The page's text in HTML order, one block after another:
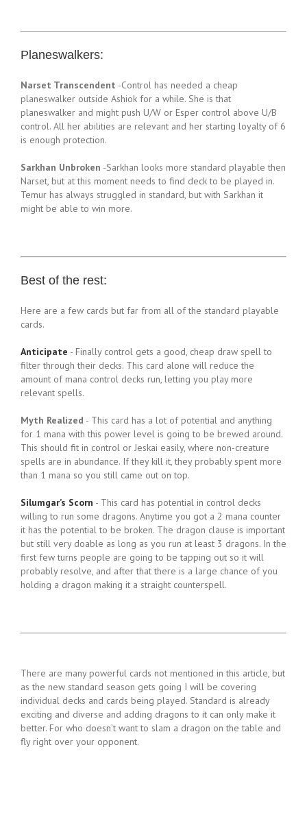
Planeswalkers:
Narset Transcendent -Control has needed a cheap
planeswalker outside Ashiok for a while. She is that
planeswalker and might push U/W or Esper control above U/B
control. All her abilities are relevant and her starting loyalty of 6
is enough protection.
Sarkhan Unbroken -Sarkhan looks more standard playable then
Narset, but at this moment needs to find deck to be played in.
Temur has always struggled in standard, but with Sarkhan it
might be able to win more.
Best of the rest:
Here are a few cards but far from all of the standard playable
cards.
Anticipate - Finally control gets a good, cheap draw spell to
filter through their decks. This card alone will reduce the
amount of mana control decks run, letting you play more
relevant spells.
Myth Realized - This card has a lot of potential and anything
for 1 mana with this power level is going to be brewed around.
This should fit in control or Jeskai easily, where non-creature
spells are in abundance. If they kill it, they probably spent more
than 1 mana so you still came out on top.
Silumgar’s Scorn - This card has potential in control decks
willing to run some dragons. Anytime you got a 2 mana counter
it has the potential to be broken. The dragon clause is important
but still very doable as long as you run at least 3 dragons. In the
first few turns people are going to be tapping out so it will
probably resolve, and after that there is a large chance of you
holding a dragon making it a straight counterspell.
There are many powerful cards not mentioned in this article, but
as the new standard season gets going I will be covering
individual decks and cards being played. Standard is already
exciting and diverse and adding dragons to it can only make it
better. For who doesn’t want to slam a dragon on the table and
fly right over your opponent.